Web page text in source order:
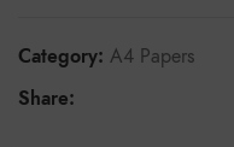
Category: A4 Papers
Share: